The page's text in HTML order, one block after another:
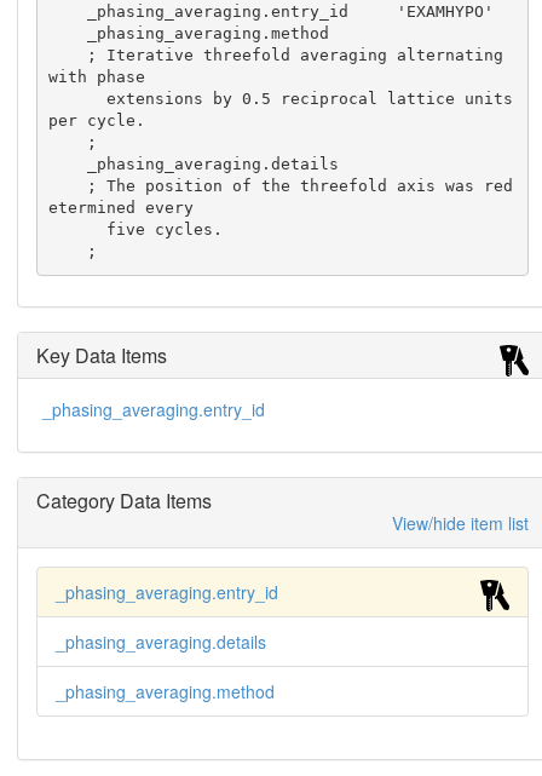
with phase
      extensions by 0.5 reciprocal lattice units
per cycle.
etermined every
    ;
Key Data Items
_phasing_averaging.entry_id
Category Data Items
View/hide item list
_phasing_averaging.entry_id
_phasing_averaging.details
_phasing_averaging.method